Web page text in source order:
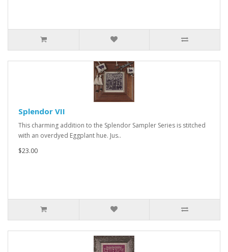
Splendor VII
This charming addition to the Splendor Sampler Series is stitched
with an overdyed Eggplant hue. Jus..
$23.00